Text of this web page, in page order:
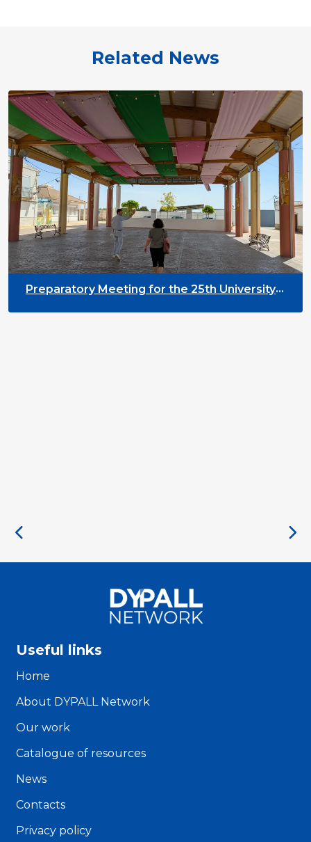
Related News
Preparatory Meeting for the 25th University
Useful links
Home
About DYPALL Network
Our work
Catalogue of resources
News
Contacts
Privacy policy